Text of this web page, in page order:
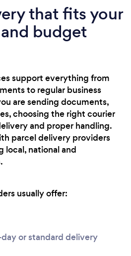
that fits your
budget
support everything from
to regular business
are sending documents,
choosing the right courier
and proper handling.
parcel delivery providers
local, national and
usually offer:
or standard delivery